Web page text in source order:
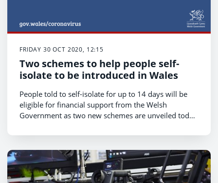
FRIDAY 30 OCT 2020, 12:15
Two schemes to help people self-
isolate to be introduced in Wales
People told to self-isolate for up to 14 days will be
eligible for financial support from the Welsh
Government as two new schemes are unveiled today